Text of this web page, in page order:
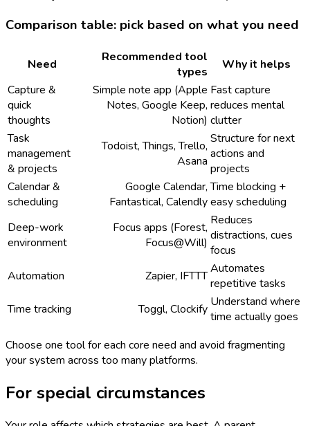
Comparison table: pick based on what you need
Need
Recommended tool
types
Why it helps
Capture &
quick
thoughts
Simple note app (Apple
Notes, Google Keep,
Notion)
Fast capture
reduces mental
clutter
Task
management
& projects
Todoist, Things, Trello,
Asana
Structure for next
actions and
projects
Calendar &
scheduling
Google Calendar,
Fantastical, Calendly
Time blocking +
easy scheduling
Deep-work
environment
Focus apps (Forest,
Focus@Will)
Reduces
distractions, cues
focus
Automation
Zapier, IFTTTAutomates
repetitive tasks
Time tracking
Toggl, Clockify Understand where
time actually goes
Choose one tool for each core need and avoid fragmenting
your system across too many platforms.
For special circumstances